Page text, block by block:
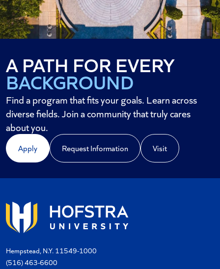
A PATH FOR EVERY
AMBITION
BACKGROUND
FUTURE
Find a program that fits your goals. Learn across
diverse fields. Join a community that truly cares
about you.
Apply Request Information Visit
Hempstead, N.Y. 11549-1000
(516) 463-6600